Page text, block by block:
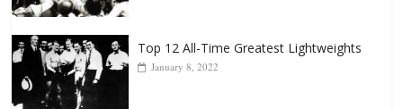
January 18, 2026